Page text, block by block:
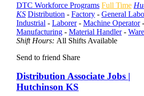
DTC Workforce Programs Full Time
KS Distribution - Factory - General
Industrial - Laborer- Machine Operator-
Manufacturing - Material Handler-
Shift Hours: All Shifts Available
Send to friend Share
Distribution Associate Jobs |
Hutchinson KS